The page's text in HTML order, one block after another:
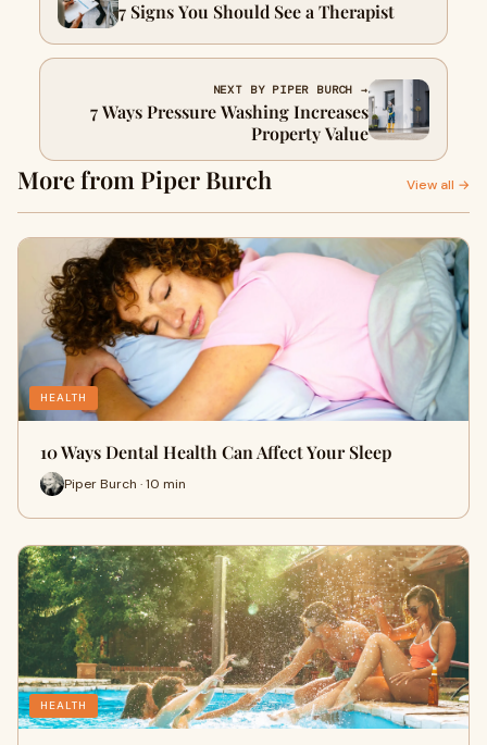
7 Signs You Should See a Therapist
NEXT BY PIPER BURCH →
7 Ways Pressure Washing Increases
Property Value
More from Piper Burch View all →
HEALTH
10 Ways Dental Health Can Affect Your Sleep
Piper Burch · 10 min
HEALTH